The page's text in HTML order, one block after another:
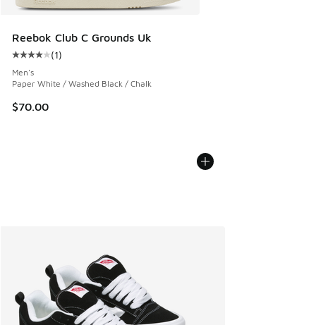
Reebok Club C Grounds Uk
Average customer rating - [4 out of 5 stars], 1 reviews
(1)
Men's
Paper White / Washed Black / Chalk
$70.00